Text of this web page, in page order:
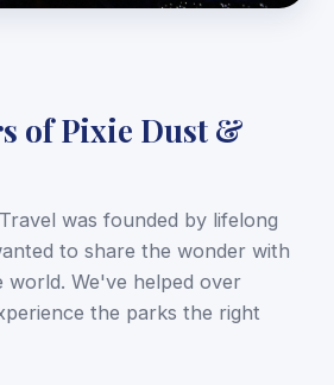
of Pixie Dust &
was founded by lifelong
to share the wonder with
world. We've helped over
the parks the right